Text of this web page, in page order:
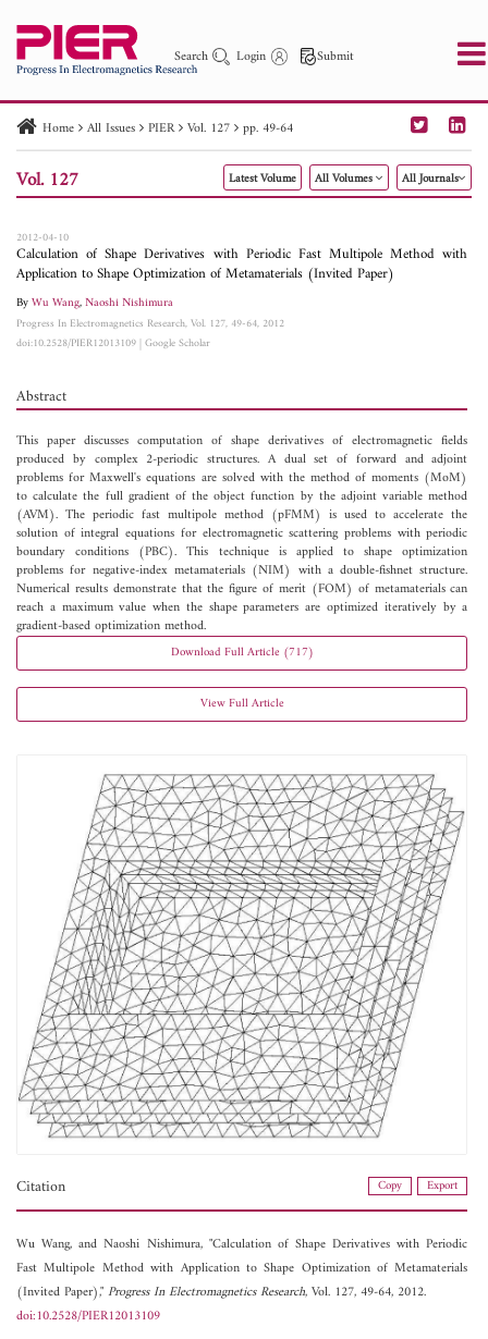
Search Login Submit
PIER PIER C PIER M
PIER Letters
Paper ID
Paper Title Abstract
Author
Home All Issues PIER Vol. 127 pp. 49-64
Vol. 127 Latest Volume All Volumes All Journals
2012-04-10
Calculation of Shape Derivatives with Periodic Fast Multipole Method with
Application to Shape Optimization of Metamaterials (Invited Paper)
ByWu Wang,Naoshi Nishimura
Progress In Electromagnetics Research, Vol. 127, 49-64, 2012
doi:10.2528/PIER12013109|Google Scholar
Abstract
This paper discusses computation of shape derivatives of electromagnetic fields
produced by complex 2-periodic structures. A dual set of forward and adjoint
problems for Maxwell's equations are solved with the method of moments (MoM)
to calculate the full gradient of the object function by the adjoint variable method
(AVM). The periodic fast multipole method (pFMM) is used to accelerate the
solution of integral equations for electromagnetic scattering problems with periodic
boundary conditions (PBC). This technique is applied to shape optimization
problems for negative-index metamaterials (NIM) with a double-fishnet structure.
Numerical results demonstrate that the figure of merit (FOM) of metamaterials can
reach a maximum value when the shape parameters are optimized iteratively by a
gradient-based optimization method.
Download Full Article (717)
View Full Article
Citation Copy Export
Wu Wang, andNaoshi Nishimura, "Calculation of Shape Derivatives with Periodic
Fast Multipole Method with Application to Shape Optimization of Metamaterials
(Invited Paper),"Progress In Electromagnetics Research, Vol. 127, 49-64, 2012.
doi:10.2528/PIER12013109